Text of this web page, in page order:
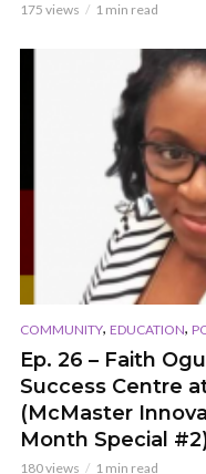
175 views 1 min read
COMMUNITY, EDUCATION,
Ep. 26 – Faith
Success Centre
(McMaster
Month Special
180 views 1 min read